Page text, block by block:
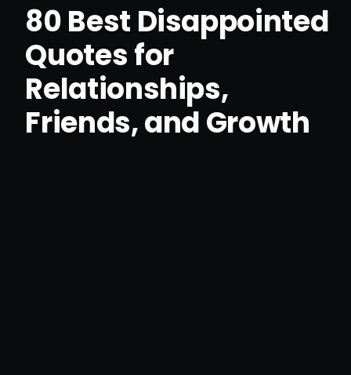
80 Best Disappointed
Quotes for
Relationships,
Friends, and Growth